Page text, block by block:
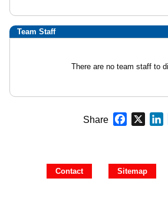
Team Staff
There are no team staff to
Share Facebook
X
Contact Sitemap